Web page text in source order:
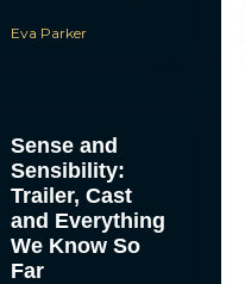
Eva Parker
Sense and
Sensibility:
Trailer, Cast
and Everything
We Know So
Far